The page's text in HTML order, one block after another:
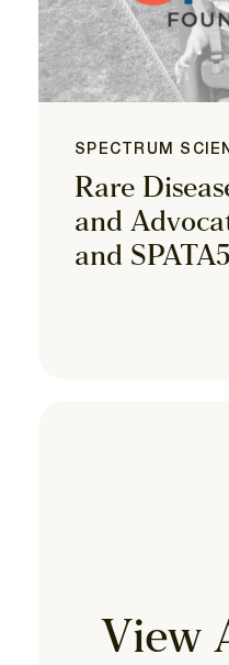
SPECTRUM
Rare
and
and
View